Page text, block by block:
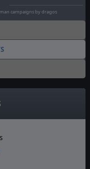
campaigns by dragos